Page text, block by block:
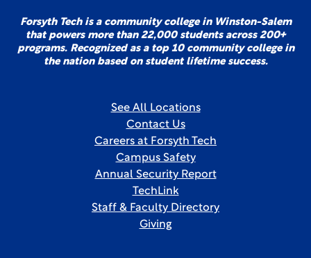
Forsyth Tech is a community college in Winston-Salem
that powers more than 22,000 students across 200+
programs. Recognized as a top 10 community college in
the nation based on student lifetime success.
See All Locations
Contact Us
Careers at Forsyth Tech
Campus Safety
Annual Security Report
TechLink
Staff & Faculty Directory
Giving